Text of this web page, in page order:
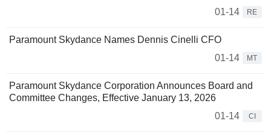
01-14
RE
Paramount Skydance Names Dennis Cinelli CFO
01-14
MT
Paramount Skydance Corporation Announces Board and
Committee Changes, Effective January 13, 2026
01-14
CI